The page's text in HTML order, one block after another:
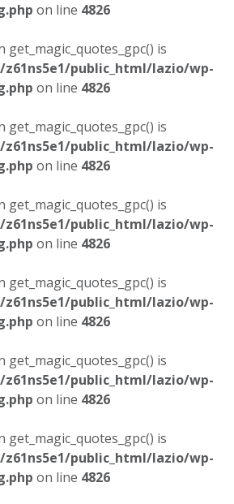
on line 4826
get_magic_quotes_gpc() is
public_html/lazio/wp-
on line 4826
get_magic_quotes_gpc() is
public_html/lazio/wp-
on line 4826
get_magic_quotes_gpc() is
public_html/lazio/wp-
on line 4826
get_magic_quotes_gpc() is
public_html/lazio/wp-
on line 4826
get_magic_quotes_gpc() is
public_html/lazio/wp-
on line 4826
get_magic_quotes_gpc() is
public_html/lazio/wp-
on line 4826